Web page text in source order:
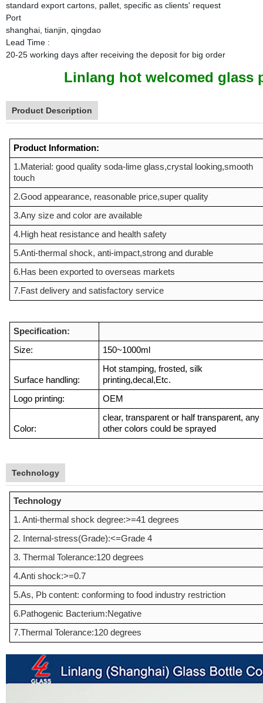
standard export cartons, pallet, specific as clients' request
Port
shanghai, tianjin, qingdao
Lead Time :
20-25 working days after receiving the deposit for big order
Linlang hot welcomed glass
Product Description
Product Information:
1.Material: good quality soda-lime glass,crystal looking,smooth
touch
2.Good appearance, reasonable price,super quality
3.Any size and color are available
4.High heat resistance and health safety
5.Anti-thermal shock, anti-impact,strong and durable
6.Has been exported to overseas markets
7.Fast delivery and satisfactory service
Specification:
Size:
150~1000ml
Surface handling:
Hot stamping, frosted, silk
printing,decal,Etc.
Logo printing:
OEM
Color:
clear, transparent or half transparent, any
other colors could be sprayed
Technology
Technology
1. Anti-thermal shock degree:>=41 degrees
2. Internal-stress(Grade):<=Grade 4
3. Thermal Tolerance:120 degrees
4.Anti shock:>=0.7
5.As, Pb content: conforming to food industry restriction
6.Pathogenic Bacterium:Negative
7.Thermal Tolerance:120 degrees